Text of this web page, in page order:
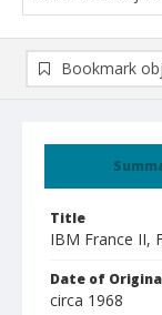
Title
IBM France II,
Date of
circa 1968
Bookmark